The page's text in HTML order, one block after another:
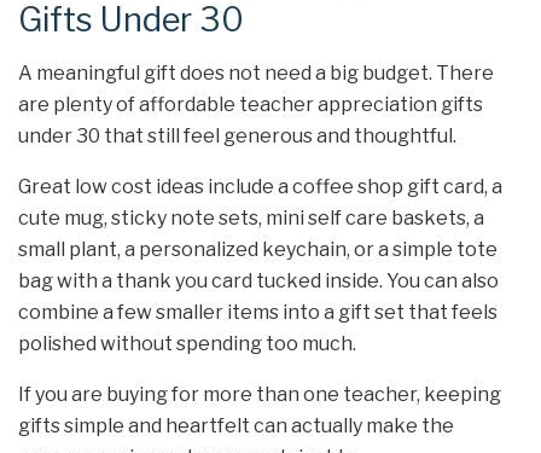
Gifts Under 30
A meaningful gift does not need a big budget. There
are plenty of affordable teacher appreciation gifts
under 30 that still feel generous and thoughtful.
Great low cost ideas include a coffee shop gift card, a
cute mug, sticky note sets, mini self care baskets, a
small plant, a personalized keychain, or a simple tote
bag with a thank you card tucked inside. You can also
combine a few smaller items into a gift set that feels
polished without spending too much.
If you are buying for more than one teacher, keeping
gifts simple and heartfelt can actually make the